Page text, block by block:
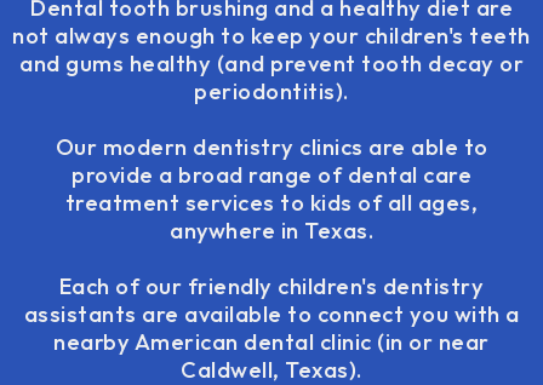
Dental tooth brushing and a healthy diet are
not always enough to keep your children's teeth
and gums healthy (and prevent tooth decay or
periodontitis).
Our modern dentistry clinics are able to
provide a broad range of dental care
treatment services to kids of all ages,
anywhere in Texas.
Each of our friendly children's dentistry
assistants are available to connect you with a
nearby American dental clinic (in or near
Caldwell, Texas).